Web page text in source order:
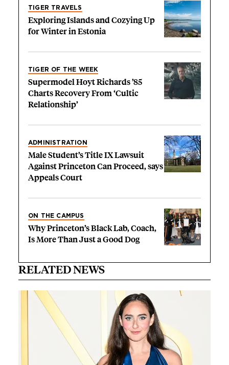
TIGER TRAVELS
Exploring Islands and Cozying Up
for Winter in Estonia
TIGER OF THE WEEK
Supermodel Hoyt Richards ’85
Charts Recovery From ‘Cultic
Relationship’
ADMINISTRATION
Male Student’s Title IX Lawsuit
Against Princeton Can Proceed, says
Appeals Court
ON THE CAMPUS
Why Princeton’s Black Lab, Coach,
Is More Than Just a Good Dog
RELATED NEWS